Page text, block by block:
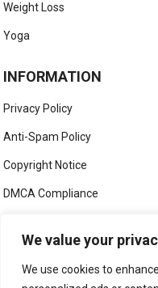
We value your
We use cookies to
Weight Loss
Yoga
INFORMATION
Privacy Policy
Anti-Spam Policy
Copyright Notice
DMCA Compliance
Social Media Disclaimer